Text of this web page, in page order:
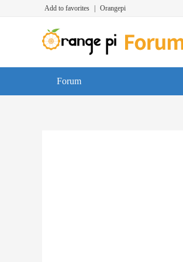
Add to favorites Orangepi
Forum